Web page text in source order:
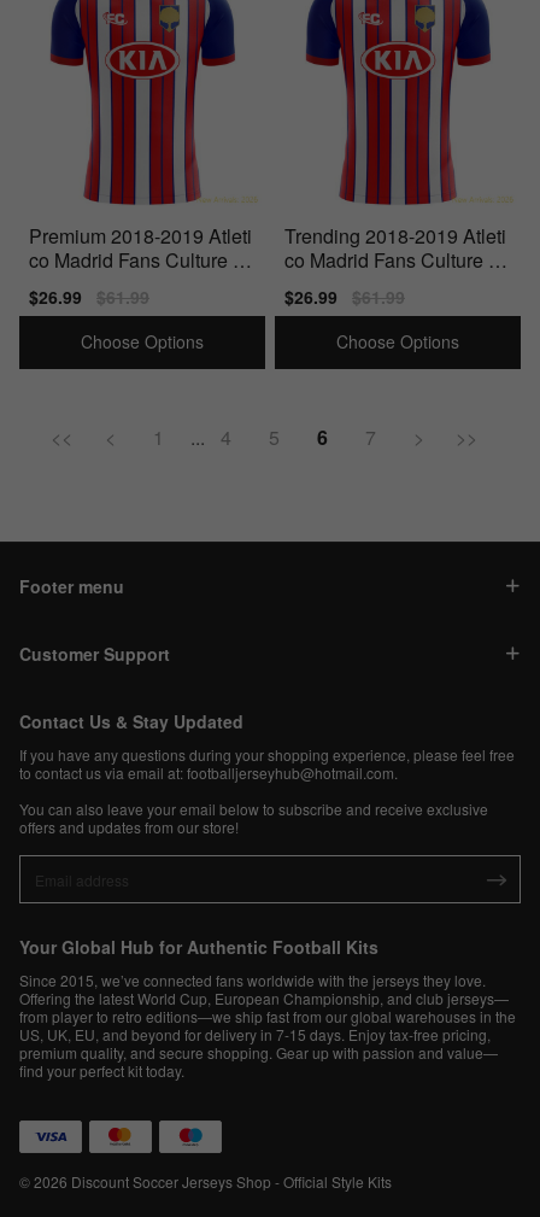
Premium 2018-2019 Atleti
co Madrid Fans Culture H
ome Concept Shirt -
Sale
price
$26.99
Regular
price
$61.99
Choose Options
Trending 2018-2019 Atleti
co Madrid Fans Culture H
ome Concept Shirt -
Sale
price
$26.99
Regular
price
$61.99
Choose Options
<< < 1 ... 4 5 6 7 > >>
Footer menu
Customer Support
Contact Us & Stay Updated
If you have any questions during your shopping experience, please feel free
to contact us via email at:footballjerseyhub@hotmail.com
You can also leave your email below to subscribe and receive exclusive
offers and updates from our store!
Your Global Hub for Authentic Football Kits
Since 2015, we’ve connected fans worldwide with the jerseys they love.
Offering the latest World Cup, European Championship, and club jerseys—
from player to retro editions—we ship fast from our global warehouses in the
US, UK, EU, and beyond for delivery in 7-15 days. Enjoy tax-free pricing,
premium quality, and secure shopping. Gear up with passion and value—
find your perfect kit today.
© 2026 Discount Soccer Jerseys Shop - Official Style Kits